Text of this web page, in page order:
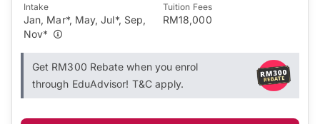
Intake
Jan, Mar*, May, Jul*, Sep,
Nov*
Tuition Fees
RM18,000
Get RM300 Rebate when you enrol
through EduAdvisor! T&C apply.